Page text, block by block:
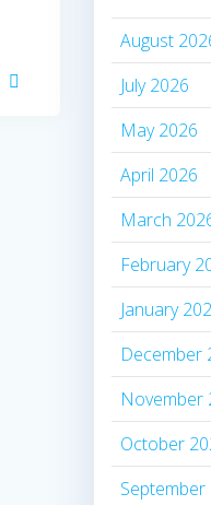
August
July 2026
May 2026
April 2026
March
February
January
December
November
October
September